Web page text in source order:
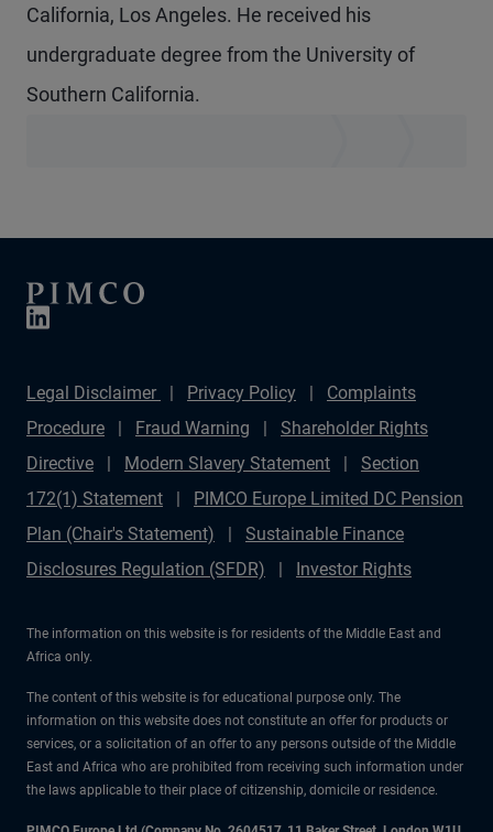
California, Los Angeles. He received his
undergraduate degree from the University of
Southern California.
Legal Disclaimer Privacy Policy
Complaints
Procedure
Fraud Warning
Shareholder Rights
Directive
Modern Slavery Statement
Section
172(1) Statement
PIMCO Europe Limited DC Pension
Plan (Chair's Statement)
Sustainable Finance
Disclosures Regulation (SFDR)
Investor Rights
The information on this website is for residents of the Middle East and
Africa only.
The content of this website is for educational purpose only. The
information on this website does not constitute an offer for products or
services, or a solicitation of an offer to any persons outside of the Middle
East and Africa who are prohibited from receiving such information under
the laws applicable to their place of citizenship, domicile or residence.